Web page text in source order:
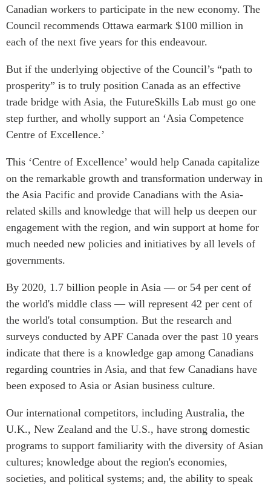
Canadian workers to participate in the new economy. The
Council recommends Ottawa earmark $100 million in
each of the next five years for this endeavour.
But if the underlying objective of the Council’s “path to
prosperity” is to truly position Canada as an effective
trade bridge with Asia, the FutureSkills Lab must go one
step further, and wholly support an ‘Asia Competence
Centre of Excellence.’
This ‘Centre of Excellence’ would help Canada capitalize
on the remarkable growth and transformation underway in
the Asia Pacific and provide Canadians with the Asia-
related skills and knowledge that will help us deepen our
engagement with the region, and win support at home for
much needed new policies and initiatives by all levels of
governments.
By 2020, 1.7 billion people in Asia — or 54 per cent of
the world's middle class — will represent 42 per cent of
the world's total consumption. But the research and
surveys conducted by APF Canada over the past 10 years
indicate that there is a knowledge gap among Canadians
regarding countries in Asia, and that few Canadians have
been exposed to Asia or Asian business culture.
Our international competitors, including Australia, the
U.K., New Zealand and the U.S., have strong domestic
programs to support familiarity with the diversity of Asian
cultures; knowledge about the region's economies,
societies, and political systems; and, the ability to speak